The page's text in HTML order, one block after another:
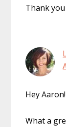
Thank
Hey Aaron!
What a